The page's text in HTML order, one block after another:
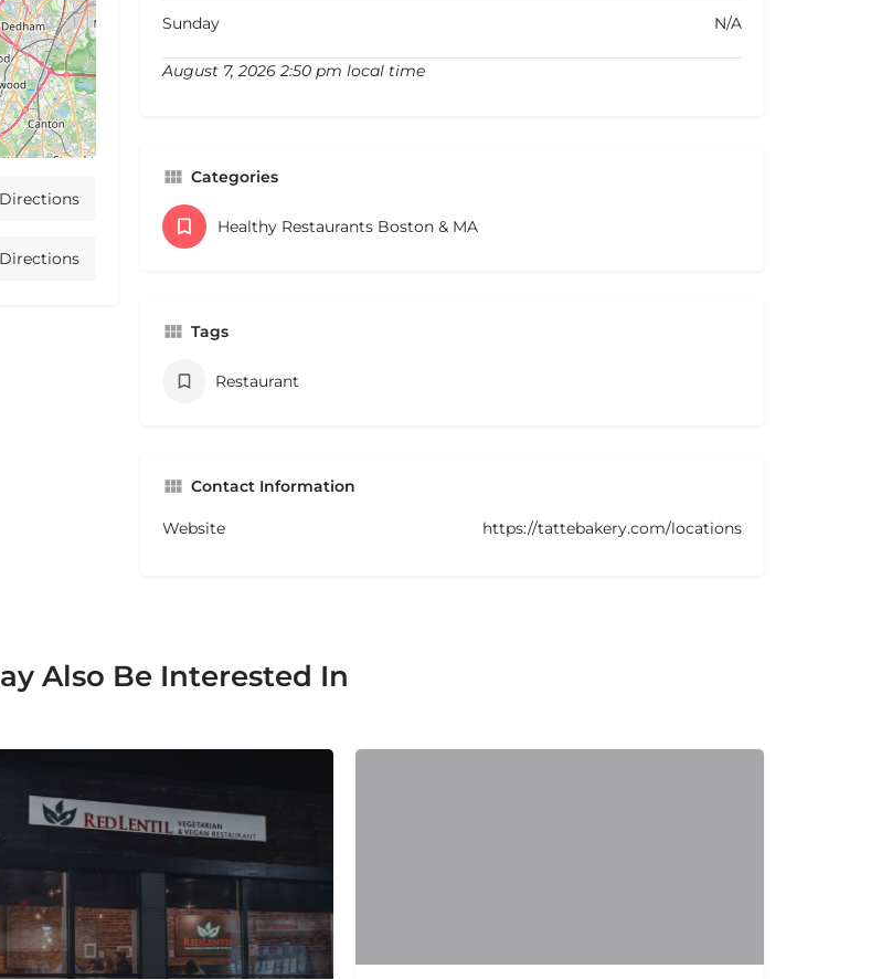
Sunday N/A
August 7, 2026 2:50 pm local time
Categories
Healthy Restaurants Boston & MA
Tags
Restaurant
Contact Information
Website https://tattebakery.com/locations
Also Be Interested In